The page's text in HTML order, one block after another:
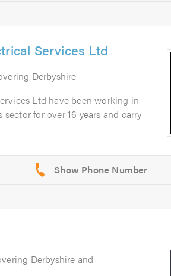
Services Ltd
Derbyshire
Ltd have been working in
for over 16 years and carry
Derbyshire and